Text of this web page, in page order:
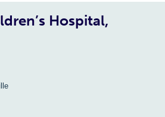
Hospital,